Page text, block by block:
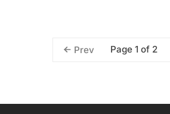
Prev Page 1 of 2